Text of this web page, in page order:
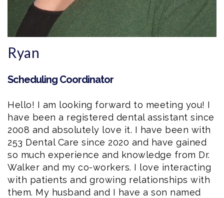
Ryan
Scheduling Coordinator
Hello! I am looking forward to meeting you! I
have been a registered dental assistant since
2008 and absolutely love it. I have been with
253 Dental Care since 2020 and have gained
so much experience and knowledge from Dr.
Walker and my co-workers. I love interacting
with patients and growing relationships with
them. My husband and I have a son named